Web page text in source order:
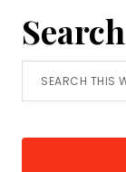
Search
this